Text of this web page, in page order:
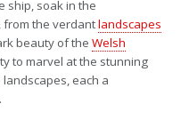
ship, soak in the
the verdantlandscapes
beauty of the Welsh
to marvel at the stunning
each a